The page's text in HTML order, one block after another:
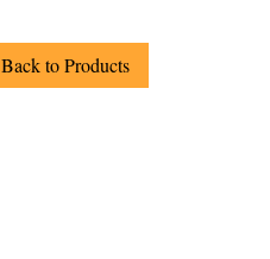
Back to Products